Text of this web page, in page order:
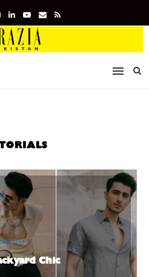
Chic